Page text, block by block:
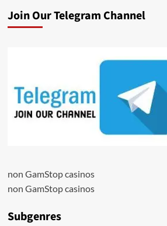
Join Our Telegram Channel
non GamStop casinos
non GamStop casinos
Subgenres